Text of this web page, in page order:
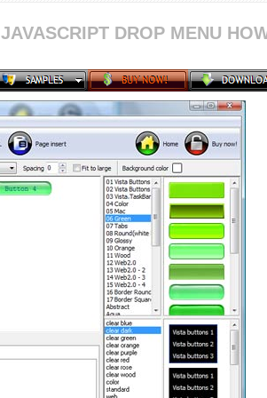
JAVASCRIPT DROP MENU